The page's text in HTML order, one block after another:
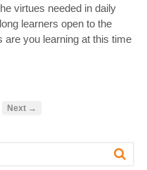
virtues needed in daily
learners open to the
are you learning at this time
Next →